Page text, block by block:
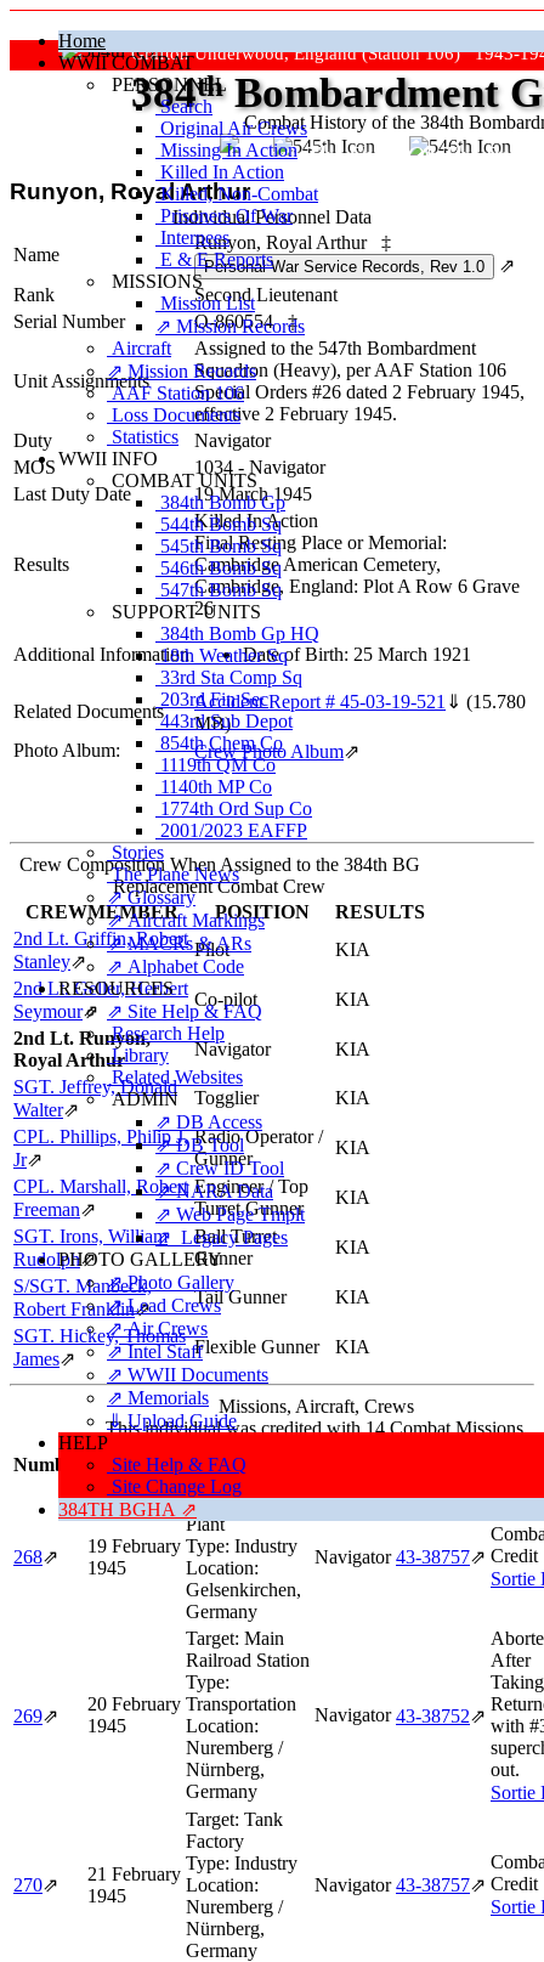
Home
WWII COMBAT
PERSONNEL
Search
Original Air Crews
Missing In Action
Killed In Action
Killed, Non‑Combat
Prisoners Of War
Internees
E & E Reports
MISSIONS
Mission List
⇗ Mission Records
Aircraft
⇗ Mission Records
AAF Station 106
Loss Documents
Statistics
WWII INFO
COMBAT UNITS
384th Bomb Gp
544th Bomb Sq
545th Bomb Sq
546th Bomb Sq
547th Bomb Sq
SUPPORT UNITS
384th Bomb Gp HQ
18th Weather Sq
33rd Sta Comp Sq
203rd Fin Sec
443rd Sub Depot
854th Chem Co
1119th QM Co
1140th MP Co
1774th Ord Sup Co
2001/2023 EAFFP
Stories
The Plane News
⇗ Glossary
⇗ Aircraft Markings
⇗ MACRs & ARs
⇗ Alphabet Code
RESOURCES
⇗ Site Help & FAQ
Research Help
Library
Related Websites
ADMIN
⇗ DB Access
⇗ DB Tool
⇗ Crew ID Tool
⇗ NARA Data
⇗ Web Page Tmplt
⇗ Legacy Pages
PHOTO GALLERY
⇗ Photo Gallery
⇗ Lead Crews
⇗ Air Crews
⇗ Intel Staff
⇗ WWII Documents
⇗ Memorials
⇓ Upload Guide
HELP
Site Help & FAQ
Site Change Log
384TH BGHA ⇗
Grafton Underwood, England (Station 106) 1943-
Combat History of the 384th
384thBombardment
"Keep The Show On The Road"
Runyon, Royal Arthur
Individual Personnel Data
Name
Runyon, Royal Arthur
‡
⇗
Rank
Second Lieutenant
Serial Number
O-860554 ‡
Unit Assignments
Assigned to the 547th Bombardment
Squadron (Heavy), per AAF Station 106
Special Orders #26 dated 2 February 1945,
effective 2 February 1945.
Duty
Navigator
MOS
1034 - Navigator
Last Duty Date
19 March 1945
Results
Killed In Action
Final Resting Place or Memorial:
Cambridge American Cemetery,
Cambridge, England: Plot A Row 6 Grave
26
Additional Information Date of Birth: 25 March 1921
Related Documents Accident Report # 45-03-19-521 ⇓ (15.780
MB)
Photo Album:
Crew Photo Album⇗
Crew Composition When Assigned to the 384th BG
Replacement Combat Crew
CREWMEMBER
POSITION
RESULTS
2nd Lt. Griffin, Robert
Stanley⇗
Pilot
KIA
2nd Lt. Geller, Herbert
Seymour⇗
Co-pilot
KIA
2nd Lt. Runyon,
Royal Arthur
Navigator
KIA
SGT. Jeffrey, Donald
Walter⇗
Togglier
KIA
CPL. Phillips, Philip J,
Jr⇗
Radio Operator /
Gunner
KIA
CPL. Marshall, Robert
Freeman⇗
Engineer / Top
Turret Gunner
KIA
SGT. Irons, William
Rudolph⇗
Ball Turret
Gunner
KIA
S/SGT. Manbeck,
Robert Franklin⇗
Tail Gunner
KIA
SGT. Hickey, Thomas
James⇗
Flexible Gunner KIA
Missions, Aircraft, Crews
This individual was credited with 14 Combat Missions.
Number
Date Target
268⇗
19 February
1945
Target:Coking
Plant
Type: Industry
Location:
Gelsenkirchen,
Germany
Navigator 43‑38757⇗ Credit
Sortie
269⇗
20 February
1945
Target: Main
Railroad Station
Type:
Transportation
Location:
Nuremberg /
Nürnberg,
Germany
Navigator 43‑38752⇗
After
with
out.
Sortie
270⇗
21 February
1945
Target: Tank
Factory
Type: Industry
Location:
Nuremberg /
Nürnberg,
Germany
Navigator 43‑38757⇗ Credit
Sortie